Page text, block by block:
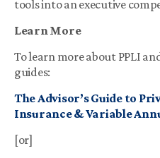
tools into an executive
Learn More
To learn more about PPLI
guides:
The Advisor’s Guide to
Insurance & Variable
[or]